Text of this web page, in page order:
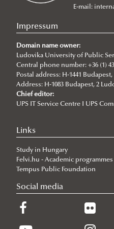
BSc in Civil Engineering
BSc in Environmental
MA in International
MA in International
Why choose IPuS?
MA in International
Diplomacy
Doctoral Programs
About
Degree Proceedure
Ph.D. in Public
Doctoral School of
News
Application/admission
Ph.D. in Military Sciences
About the Ph.D. program
Ph.D. in Military
About the Ph.D. program
Habilitation
Requirements
Application
About
Global Minority Rights
Ordered Liberty School
E-mail:
Impressum
Domain name owner:
Ludovika University of Public
Central phone number: +36 (1)
Postal address: H-1441 Budapest,
Address: H-1083 Budapest, 2
Chief editor:
UPS IT Service Centre I UPS
Links
Study in Hungary
Felvi.hu - Academic
Tempus Public Foundation
Social media